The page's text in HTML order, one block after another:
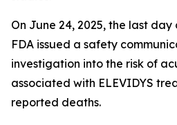
On June 24, 2025, the last day
FDA issued a safety
investigation into the risk of
associated with ELEVIDYS
reported deaths.